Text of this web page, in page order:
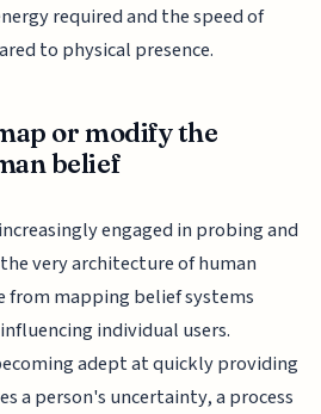
required and the speed of
to physical presence.
or modify the
belief
engaged in probing and
very architecture of human
from mapping belief systems
individual users.
adept at quickly providing
a person's uncertainty, a process